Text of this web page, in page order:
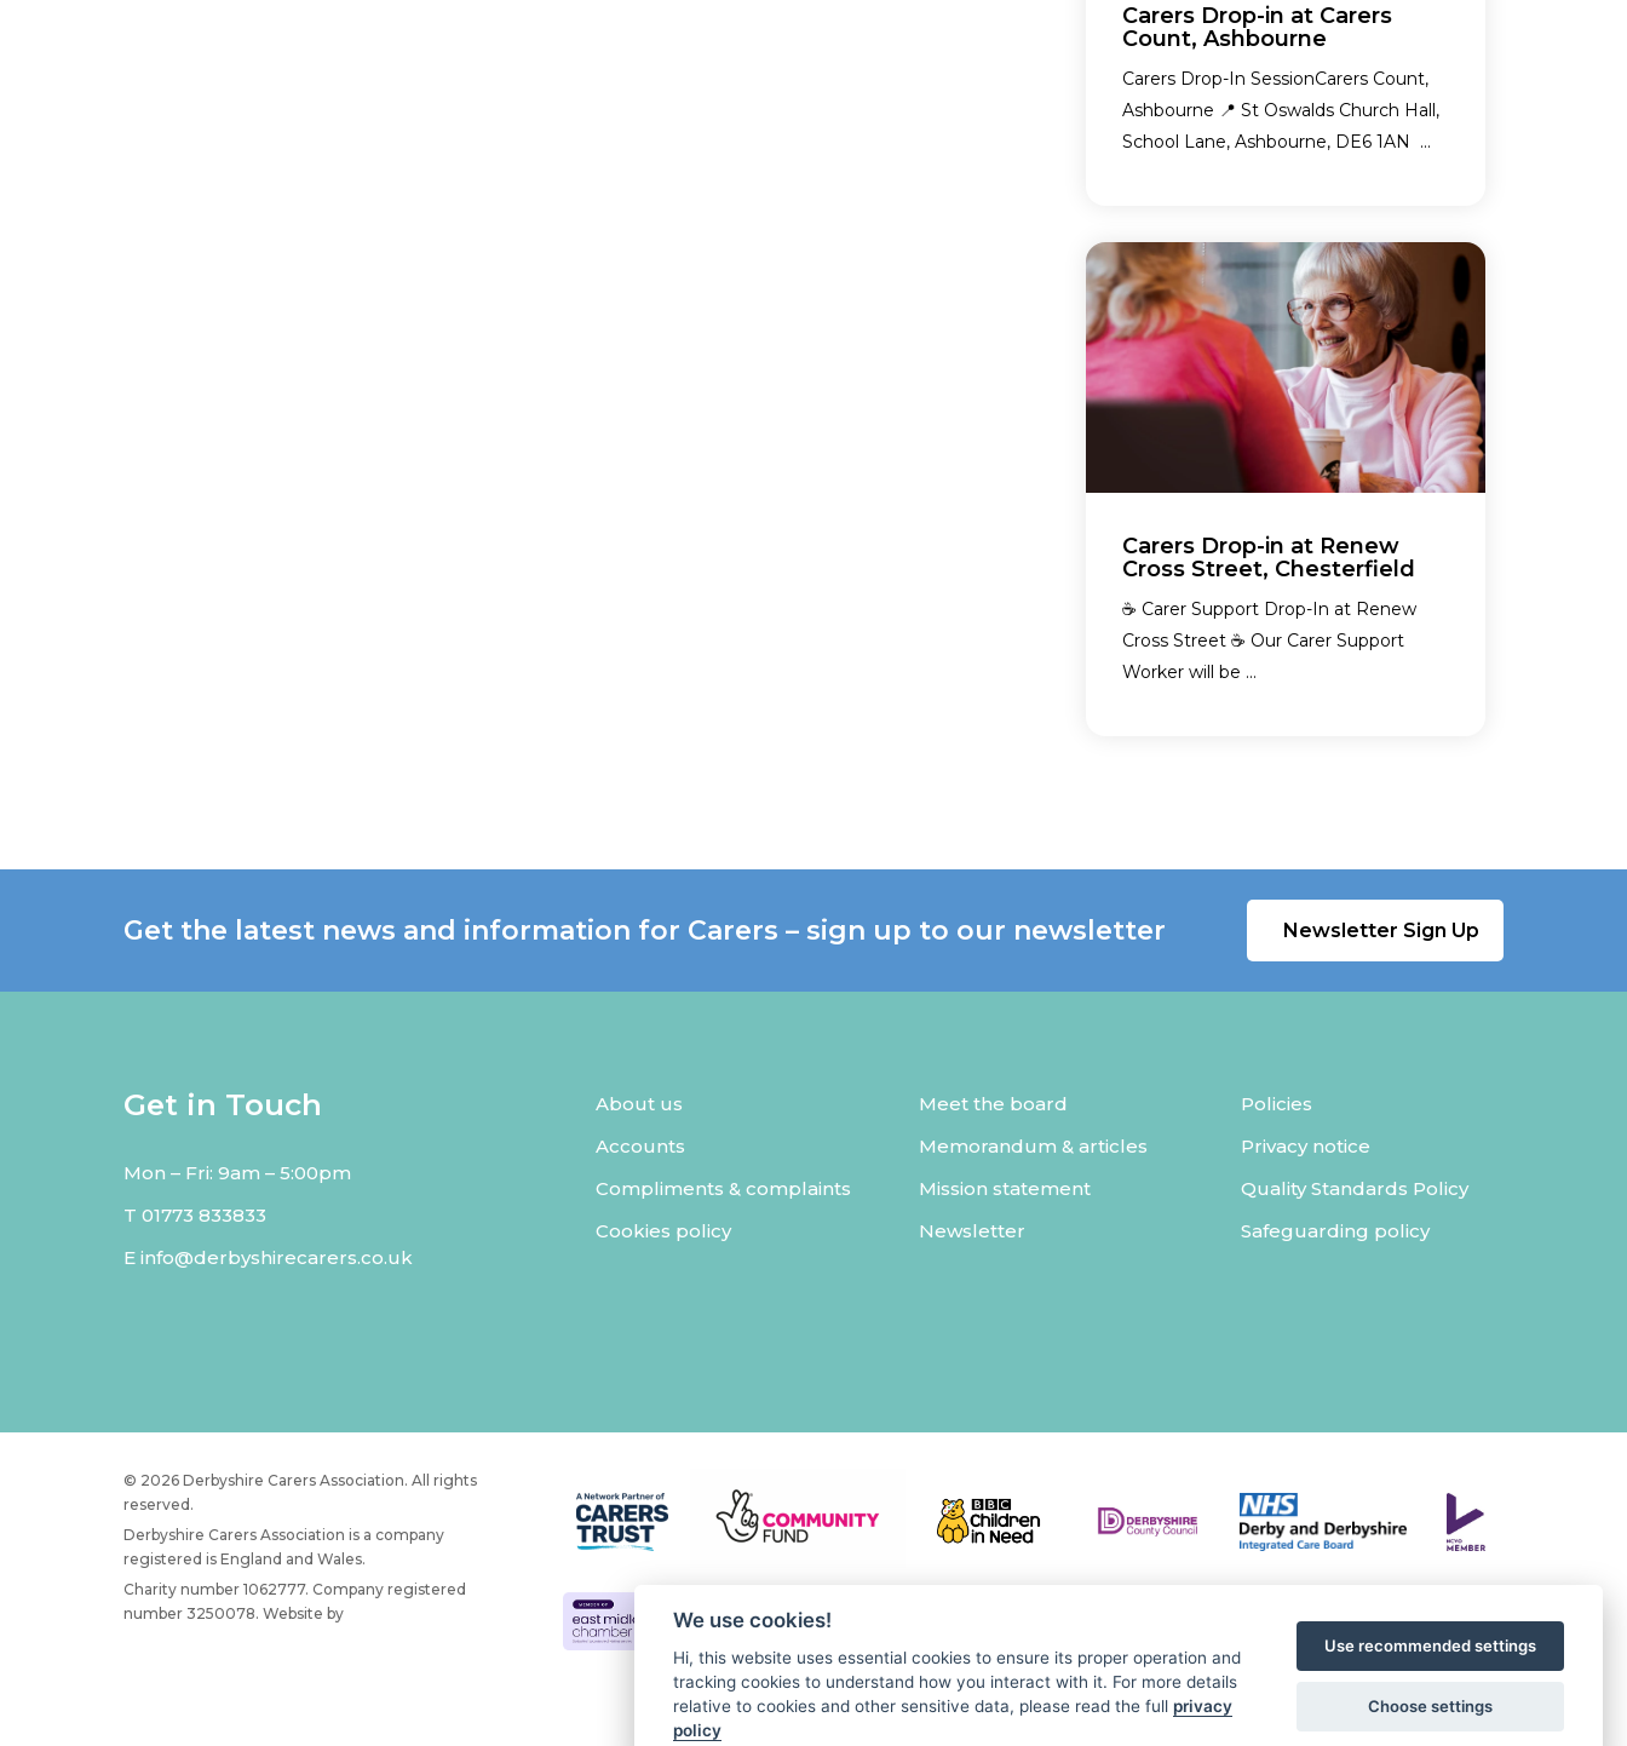
Carers Drop-in at Carers
Count, Ashbourne
Carers Drop-In SessionCarers Count,
Ashbourne 📍 St Oswalds Church Hall,
School Lane, Ashbourne, DE6 1AN ...
Carers Drop-in at Renew
Cross Street, Chesterfield
☕ Carer Support Drop-In at Renew
Cross Street ☕ Our Carer Support
Worker will be ...
Get the latest news and information for Carers – sign up to our newsletter Newsletter Sign Up
Get in Touch
Mon – Fri: 9am – 5:00pm
T 01773 833833
E info@derbyshirecarers.co.uk
About us
Accounts
Compliments & complaints
Cookies policy
Meet the board
Memorandum & articles
Mission statement
Newsletter
Policies
Privacy notice
Quality Standards Policy
Safeguarding policy
© 2026 Derbyshire Carers Association. All rights
reserved.
Derbyshire Carers Association is a company
registered is England and Wales.
Charity number 1062777. Company registered
number 3250078. Website by
We use cookies!
Hi, this website uses essential cookies to ensure its proper operation and
tracking cookies to understand how you interact with it. For more details
relative to cookies and other sensitive data, please read the full privacy
policy
Use recommended settings
Choose settings